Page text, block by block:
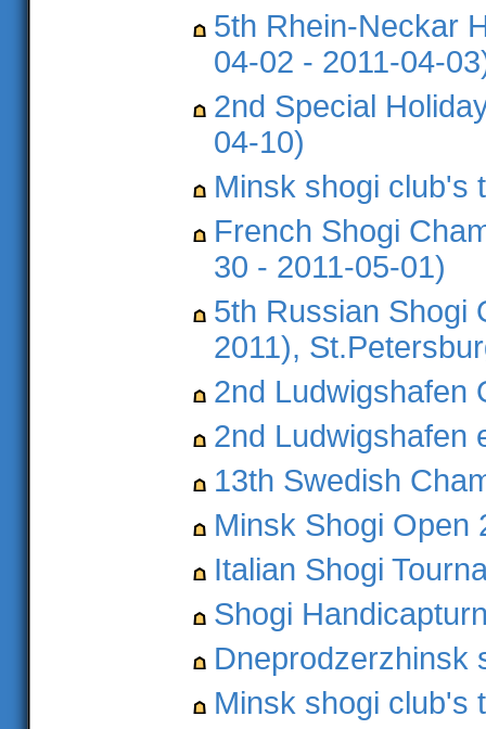
5th Rhein-Neckar
04-02 - 2011-04-
2nd Special
04-10)
Minsk shogi club's
French Shogi
30 - 2011-05-01)
5th Russian Shogi
2011),
2nd Ludwigshafen
2nd Ludwigshafen
13th Swedish
Minsk Shogi Open
Italian Shogi
Shogi
Dneprodzerzhinsk
Minsk shogi club's